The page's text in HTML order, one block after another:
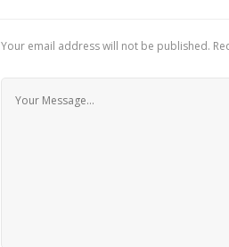
Your email address will not be published.